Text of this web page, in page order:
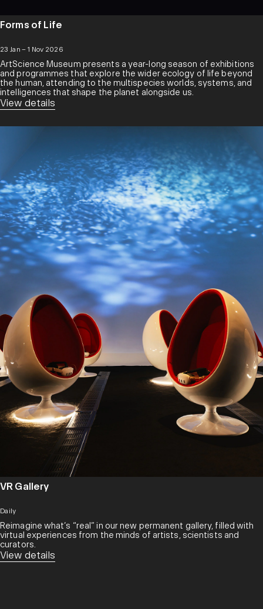
Forms of Life
23 Jan – 1 Nov 2026
ArtScience Museum presents a year-long season of exhibitions
and programmes that explore the wider ecology of life beyond
the human, attending to the multispecies worlds, systems, and
intelligences that shape the planet alongside us.
View details
VR Gallery
Daily
Reimagine what’s “real” in our new permanent gallery, filled with
virtual experiences from the minds of artists, scientists and
curators.​
View details